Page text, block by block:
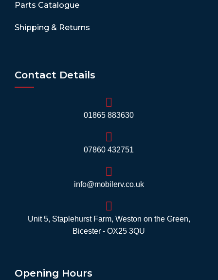
Parts Catalogue
Shipping & Returns
Contact Details
01865 883630
07860 432751
info@mobilerv.co.uk
Unit 5, Staplehurst Farm, Weston on the Green,
Bicester - OX25 3QU
Opening Hours